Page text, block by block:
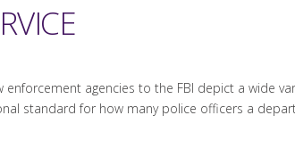
agencies to the FBI depict a wide
standard for how many police officers a